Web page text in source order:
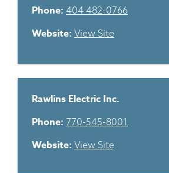
Phone: 404 482-0766
Website: View Site
Rawlins Electric Inc.
Phone: 770-545-8001
Website: View Site